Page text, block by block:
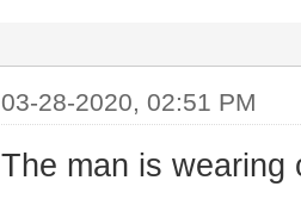
03-28-2020, 02:51 PM
The man is wearing